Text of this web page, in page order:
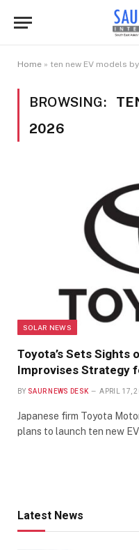
Home » ten new EV models
BROWSING:
2026
SOLAR NEWS
Toyota’s Sets Sights
Improvises Strategy
BY SAUR NEWS DESK APRIL 17,
Japanese firm Toyota
plans to launch ten new
Latest News